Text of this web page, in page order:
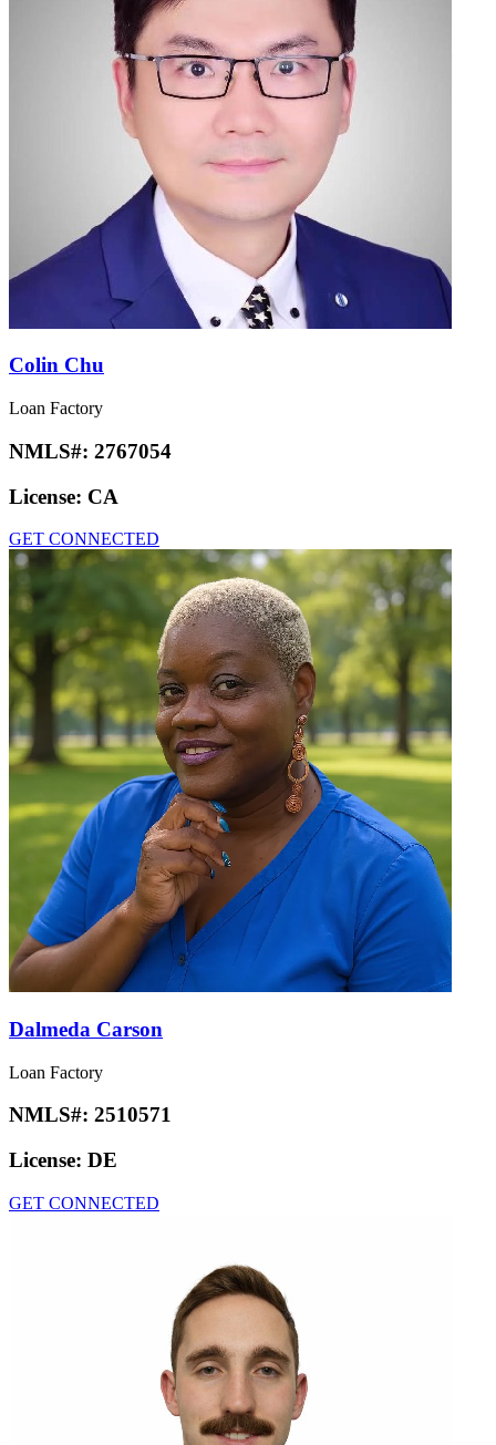
Colin Chu
Loan Factory
NMLS#: 2767054
License: CA
GET CONNECTED
Dalmeda Carson
Loan Factory
NMLS#: 2510571
License: DE
GET CONNECTED